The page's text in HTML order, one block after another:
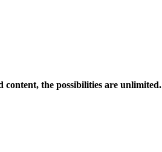
the possibilities are unlimited.